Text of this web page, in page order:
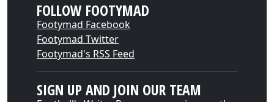
FOLLOW FOOTYMAD
Footymad Facebook
Footymad Twitter
Footymad's RSS Feed
SIGN UP AND JOIN OUR TEAM